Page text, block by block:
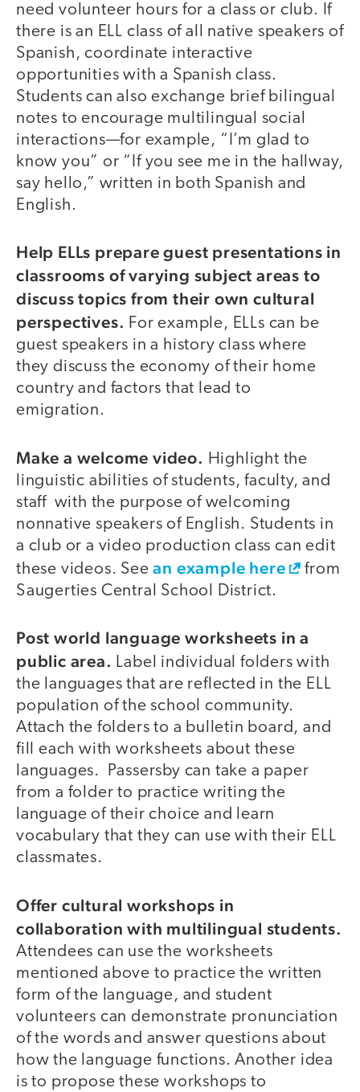
need volunteer hours for a class or club. If
there is an ELL class of all native speakers of
Spanish, coordinate interactive
opportunities with a Spanish class.
Students can also exchange brief bilingual
notes to encourage multilingual social
interactions—for example, “I’m glad to
know you” or “If you see me in the hallway,
say hello,” written in both Spanish and
English.
Help ELLs prepare guest presentations in
classrooms of varying subject areas to
discuss topics from their own cultural
perspectives. For example, ELLs can be
guest speakers in a history class where
they discuss the economy of their home
country and factors that lead to
emigration.
Make a welcome video. Highlight the
linguistic abilities of students, faculty, and
staff with the purpose of welcoming
nonnative speakers of English. Students in
a club or a video production class can edit
these videos. Seean example here
from
Saugerties Central School District.
Post world language worksheets in a
public area. Label individual folders with
the languages that are reflected in the ELL
population of the school community.
Attach the folders to a bulletin board, and
fill each with worksheets about these
languages. Passersby can take a paper
from a folder to practice writing the
language of their choice and learn
vocabulary that they can use with their ELL
classmates.
Offer cultural workshops in
collaboration with multilingual students.
Attendees can use the worksheets
mentioned above to practice the written
form of the language, and student
volunteers can demonstrate pronunciation
of the words and answer questions about
how the language functions. Another idea
is to propose these workshops to